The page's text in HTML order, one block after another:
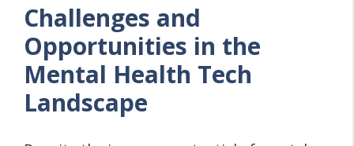
Challenges and
Opportunities in the
Mental Health Tech
Landscape